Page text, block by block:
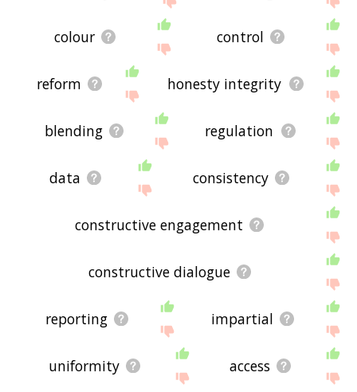
colour control
reform honesty integrity
blending regulation
data consistency
constructive engagement
constructive dialogue
reporting impartial
uniformity access